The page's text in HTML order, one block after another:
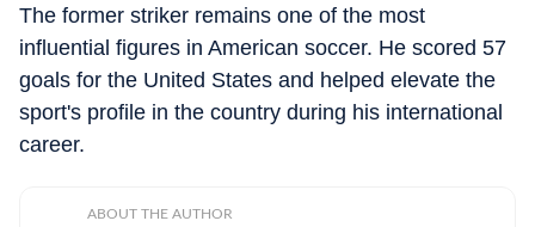
The former striker remains one of the most
influential figures in American soccer. He scored 57
goals for the United States and helped elevate the
sport's profile in the country during his international
career.
ABOUT THE AUTHOR